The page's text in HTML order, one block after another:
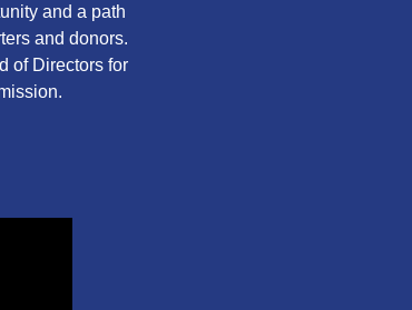
and a path
and donors.
of Directors for